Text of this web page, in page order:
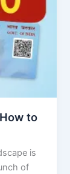
to
is
of